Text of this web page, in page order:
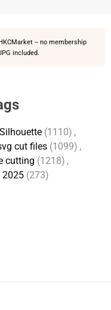
-- no membership
included.
Silhouette (1110) ,
cut files (1099) ,
cutting (1218) ,
2025 (273)